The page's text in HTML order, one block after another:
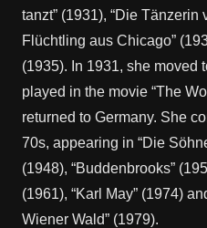
tanzt” (1931), “Die Tänzerin
Flüchtling aus Chicago”
(1935). In 1931, she moved
played in the movie “The
returned to Germany. She
70s, appearing in “Die
(1948), “Buddenbrooks”
(1961), “Karl May” (1974)
Wiener Wald” (1979).